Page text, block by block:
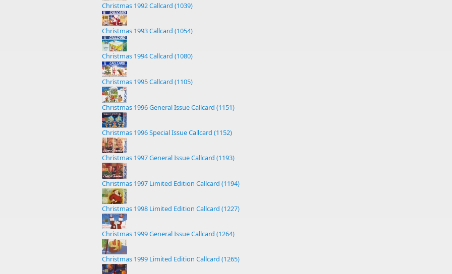
Christmas 1992 Callcard (1039)
Christmas 1993 Callcard (1054)
Christmas 1994 Callcard (1080)
Christmas 1995 Callcard (1105)
Christmas 1996 General Issue Callcard (1151)
Christmas 1996 Special Issue Callcard (1152)
Christmas 1997 General Issue Callcard (1193)
Christmas 1997 Limited Edition Callcard (1194)
Christmas 1998 Limited Edition Callcard (1227)
Christmas 1999 General Issue Callcard (1264)
Christmas 1999 Limited Edition Callcard (1265)